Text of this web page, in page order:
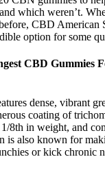
which weren’t.
CBD American
option for some
CBD Gummies
dense, vibrant
coating of
8th in weight, and
is also known for
or kick chronic